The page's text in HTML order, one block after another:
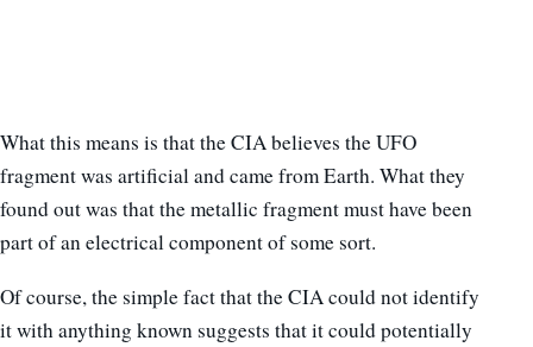
What this means is that the CIA believes the UFO
fragment was artificial and came from Earth. What they
found out was that the metallic fragment must have been
part of an electrical component of some sort.
Of course, the simple fact that the CIA could not identify
it with anything known suggests that it could potentially